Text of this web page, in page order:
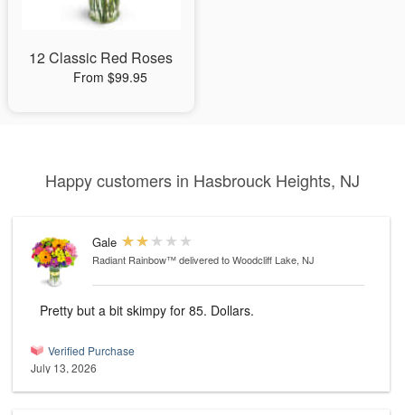
12 Classic Red Roses
From $99.95
Happy customers in Hasbrouck Heights, NJ
Gale
Radiant Rainbow™delivered to Woodcliff Lake, NJ
Pretty but a bit skimpy for 85. Dollars.
Verified Purchase
July 13, 2026